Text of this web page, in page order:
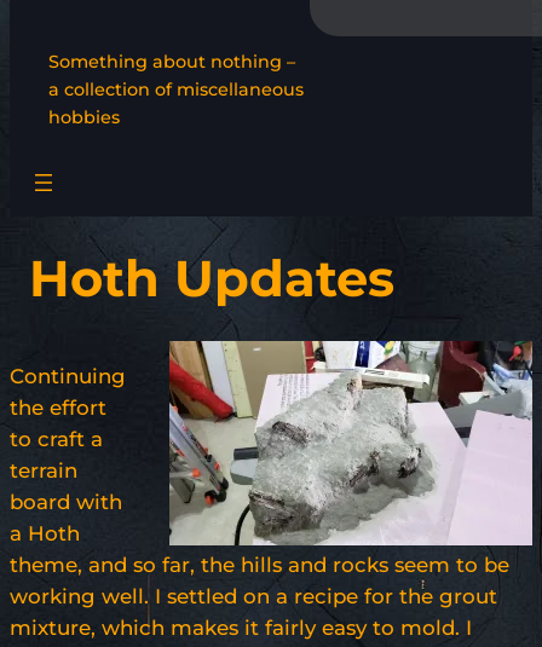
Something about nothing –
a collection of miscellaneous
hobbies
Hoth Updates
Continuing
the effort
to craft a
terrain
board with
a Hoth
theme, and so far, the hills and rocks seem to be
working well. I settled on a recipe for the grout
mixture, which makes it fairly easy to mold. I